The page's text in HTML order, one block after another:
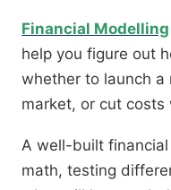
Financial Modelling
help you figure out
whether to launch
market, or cut
A well-built
math, testing